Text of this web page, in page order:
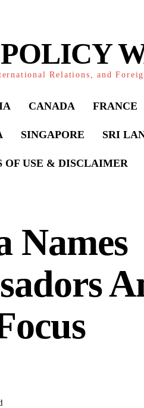
Relations, and
CANADA FRANCE
SINGAPORE SRI
OF USE & DISCLAIMER
Names